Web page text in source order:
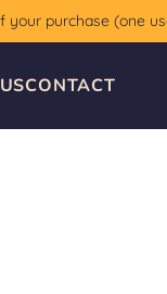
your purchase (one
CONTACT